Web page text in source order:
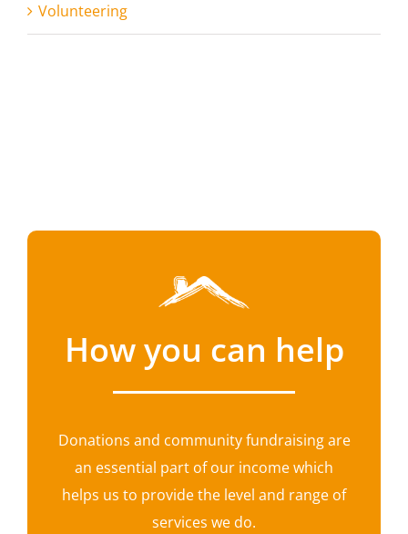
Volunteering
How you can help
Donations and community fundraising are
an essential part of our income which
helps us to provide the level and range of
services we do.